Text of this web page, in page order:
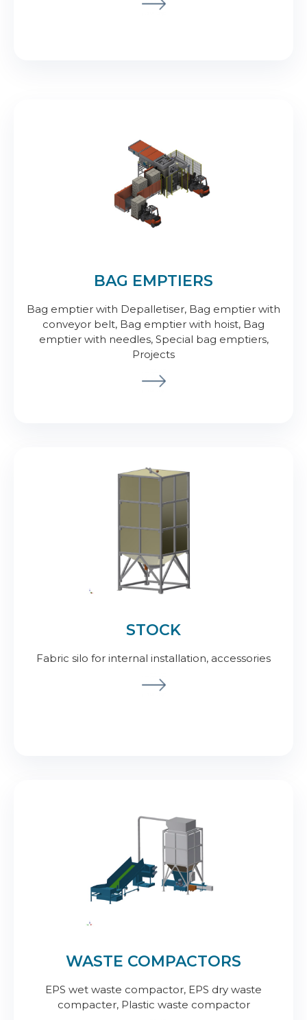
BAG EMPTIERS
Bag emptier with Depalletiser, Bag emptier with
conveyor belt, Bag emptier with hoist, Bag
emptier with needles, Special bag emptiers,
Projects
STOCK
Fabric silo for internal installation, accessories
WASTE COMPACTORS
EPS wet waste compactor, EPS dry waste
compacter, Plastic waste compactor